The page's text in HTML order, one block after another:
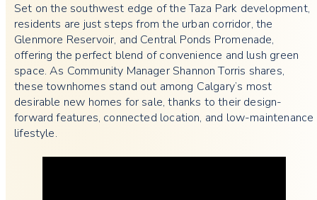
Set on the southwest edge of the Taza Park development,
residents are just steps from the urban corridor, the
Glenmore Reservoir, and Central Ponds Promenade,
offering the perfect blend of convenience and lush green
space. As Community Manager Shannon Torris shares,
these townhomes stand out among Calgary’s most
desirable new homes for sale, thanks to their design-
forward features, connected location, and low-maintenance
lifestyle.